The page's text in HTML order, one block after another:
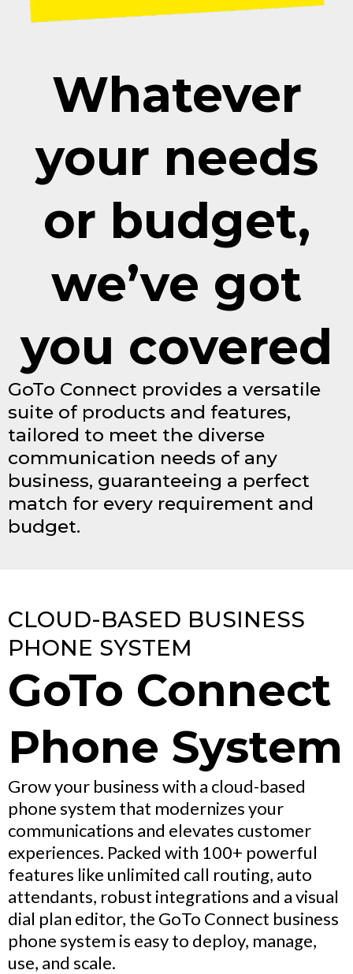
Whatever
your needs
or budget,
we’ve got
you covered
GoTo Connect provides a versatile
suite of products and features,
tailored to meet the diverse
communication needs of any
business, guaranteeing a perfect
match for every requirement and
budget.
CLOUD-BASED BUSINESS
PHONE SYSTEM
GoTo Connect
Phone System
Grow your business with a cloud-based
phone system that modernizes your
communications and elevates customer
experiences. Packed with 100+ powerful
features like unlimited call routing, auto
attendants, robust integrations and a visual
dial plan editor, the GoTo Connect business
phone system is easy to deploy, manage,
use, and scale.